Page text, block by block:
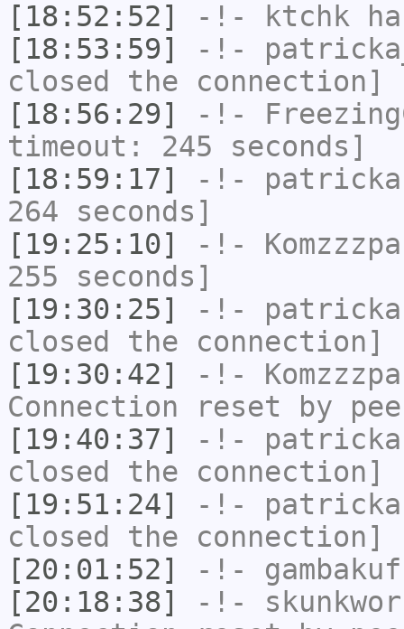
[18:52:52]
-!- ktchk
[18:53:59]
-!-
closed the connection]
[18:56:29]
-!-
timeout: 245 seconds]
[18:59:17]
-!-
264 seconds]
[19:25:10]
-!- Komzzzpa
255 seconds]
[19:30:25]
-!-
closed the connection]
[19:30:42]
-!- Komzzzpa
Connection reset by
[19:40:37]
-!-
closed the connection]
[19:51:24]
-!-
closed the connection]
[20:01:52]
-!-
[20:18:38]
-!-